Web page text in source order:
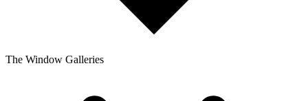
The Window Galleries